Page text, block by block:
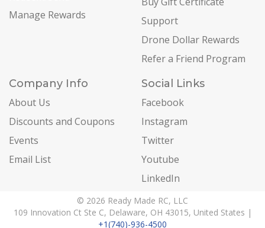
Manage Rewards
Support
Drone Dollar Rewards
Refer a Friend Program
Company Info
About Us
Discounts and Coupons
Events
Email List
Social Links
Facebook
Instagram
Twitter
Youtube
LinkedIn
© 2026 Ready Made RC, LLC
109 Innovation Ct Ste C, Delaware, OH 43015, United States |
+1(740)-936-4500